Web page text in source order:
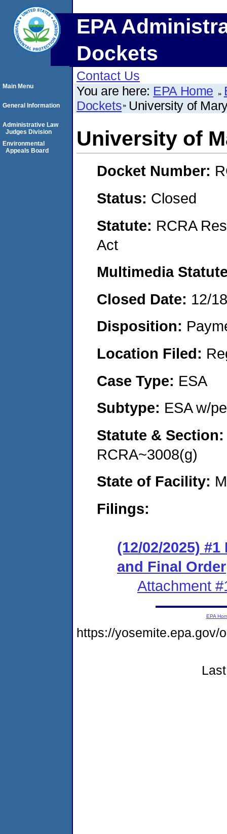
EPA
Dockets
Contact Us
You are here: EPA Home
Dockets University of
University of
Docket Number:
Status: Closed
Statute: RCRA
Act
Multimedia
Closed Date: 12/
Disposition:
Location Filed:
Case Type: ESA
Subtype: ESA w/
Statute &
RCRA~3008(g)
State of Facility:
Filings:
(12/02/2025)
and Final Order
Attachment
Main Menu
General Information
Administrative Law
Judges Division
Environmental
Appeals Board
EPA
https://yosemite.epa.gov/